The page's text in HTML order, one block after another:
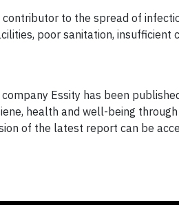
to the spread of
poor sanitation, insufficient
Essity has been
health and well-being
of the latest report can be